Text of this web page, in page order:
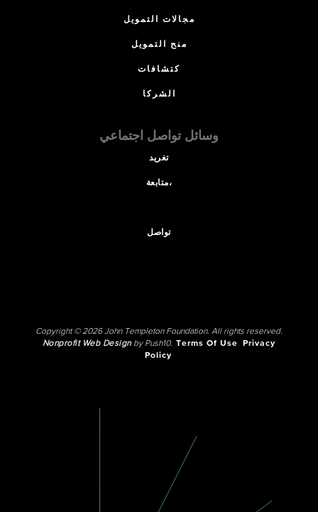
مجالات التمويل
منح التمويل
كتشافات
الشركا
وسائل تواصل اجتماعي
تغريد
متابعة،
تواصل
Copyright © 2026 John Templeton Foundation. All rights reserved.
Nonprofit Web Designby Push10. Terms Of Use
Privacy
Policy